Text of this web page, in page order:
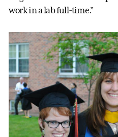
work in a lab full-time.”